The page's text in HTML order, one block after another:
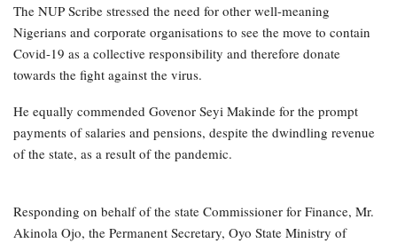
The NUP Scribe stressed the need for other well-meaning
Nigerians and corporate organisations to see the move to contain
Covid-19 as a collective responsibility and therefore donate
towards the fight against the virus.
He equally commended Govenor Seyi Makinde for the prompt
payments of salaries and pensions, despite the dwindling revenue
of the state, as a result of the pandemic.
Responding on behalf of the state Commissioner for Finance, Mr.
Akinola Ojo, the Permanent Secretary, Oyo State Ministry of